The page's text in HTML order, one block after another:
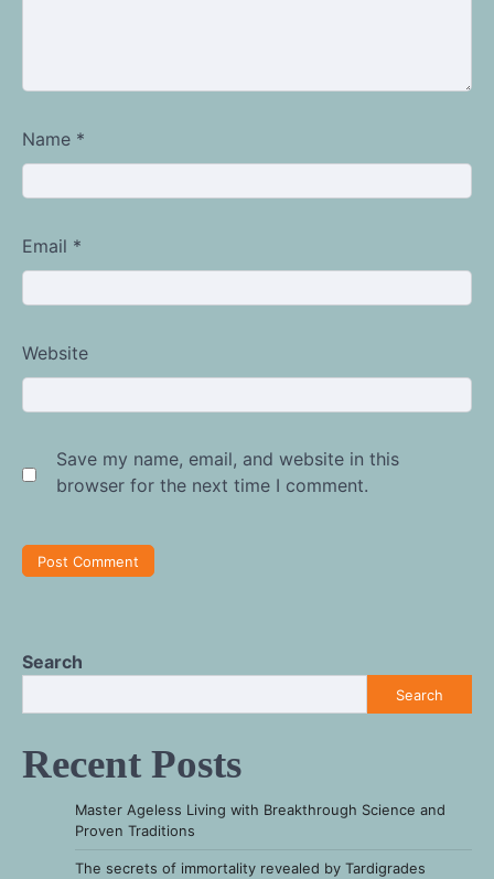
Name *
Email *
Website
Save my name, email, and website in this
browser for the next time I comment.
Search
Search
Recent Posts
Master Ageless Living with Breakthrough Science and
Proven Traditions
The secrets of immortality revealed by Tardigrades